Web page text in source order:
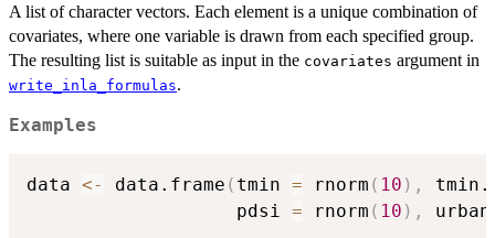
A list of character vectors. Each element is a unique combination of
covariates, where one variable is drawn from each specified group.
The resulting list is suitable as input in the covariates argument in
write_inla_formulas.
Examples
data <- data.frame ( tmin = rnorm ( 10 ) ,
                   pdsi
= rnorm ( 10 ) ,